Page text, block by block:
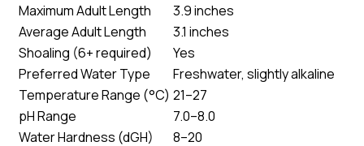
Maximum Adult Length
3.9 inches
Average Adult Length
3.1 inches
Shoaling (6+ required)
Yes
Preferred Water Type
Freshwater, slightly alkaline
Temperature Range (°C) 21–27
pH Range
7.0–8.0
Water Hardness (dGH)
8–20